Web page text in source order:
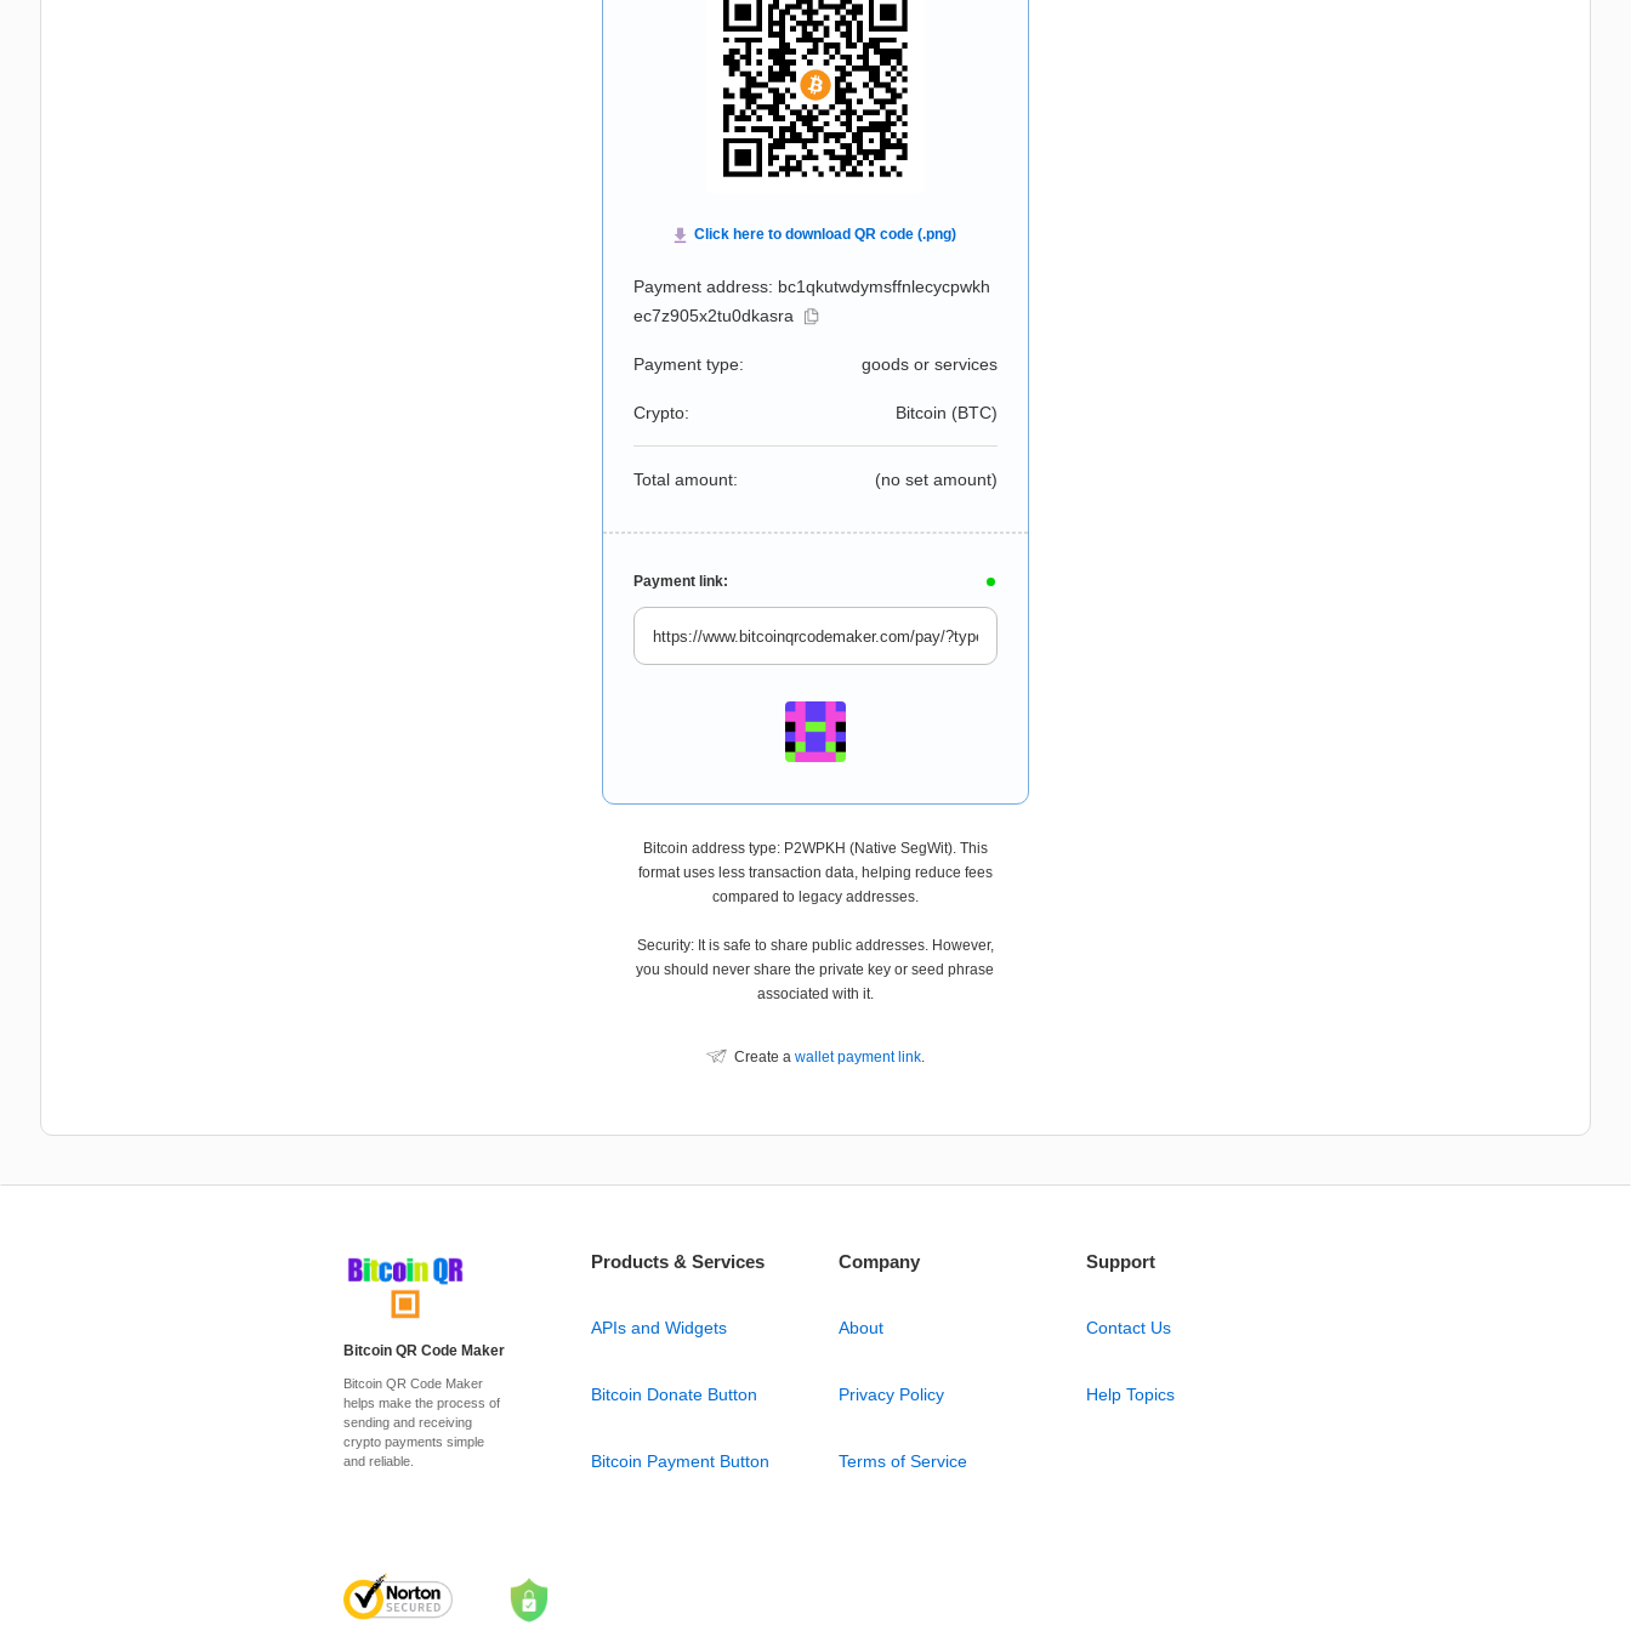
Payment address: bc1qkutwdymsffnlecycpwkh
ec7z905x2tu0dkasra
Payment type: goods or services
Crypto: Bitcoin (BTC)
Total amount: (no set amount)
Payment link:
Bitcoin address type: P2WPKH (Native SegWit). This
format uses less transaction data, helping reduce fees
compared to legacy addresses.
Security: It is safe to share public addresses. However,
you should never share the private key or seed phrase
associated with it.
Create a wallet payment link.
Bitcoin QR Code Maker
Bitcoin QR Code Maker
helps make the process of
sending and receiving
crypto payments simple
and reliable.
Products & Services
APIs and Widgets
Bitcoin Donate Button
Bitcoin Payment Button
Company
About
Privacy Policy
Terms of Service
Support
Contact Us
Help Topics